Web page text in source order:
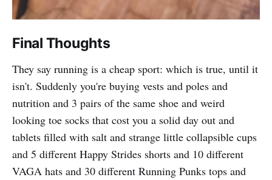
Final Thoughts
They say running is a cheap sport: which is true, until it
isn't. Suddenly you're buying vests and poles and
nutrition and 3 pairs of the same shoe and weird
looking toe socks that cost you a solid day out and
tablets filled with salt and strange little collapsible cups
and 5 different Happy Strides shorts and 10 different
VAGA hats and 30 different Running Punks tops and